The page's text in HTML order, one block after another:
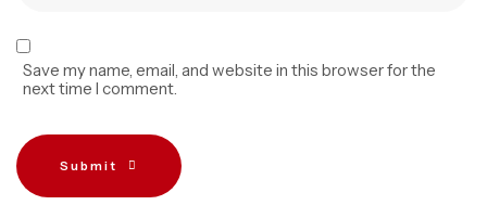
Save my name, email, and website in this browser for the
next time I comment.
Submit